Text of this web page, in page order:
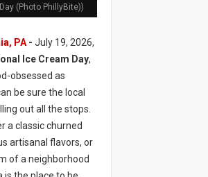
(Photo PhillyBite))
PA- July 19, 2026,
Ice Cream Day,
obsessed as
be sure the local
out all the stops.
a classic churned
artisanal flavors, or
of a neighborhood